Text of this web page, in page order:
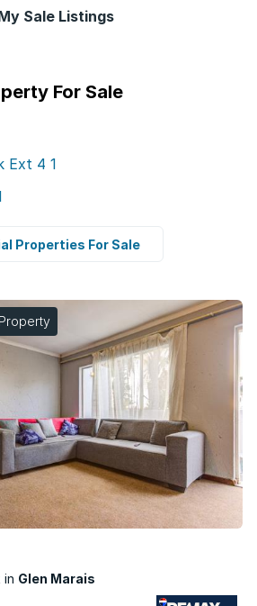
Sale Listings
For Sale
Ext 4 1
Properties For Sale
Glen Marais